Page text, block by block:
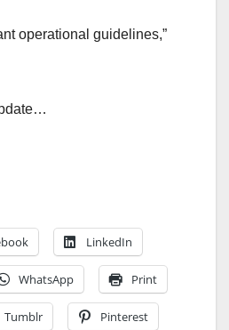
operational guidelines,”
LinkedIn
WhatsApp Print
Tumblr Pinterest